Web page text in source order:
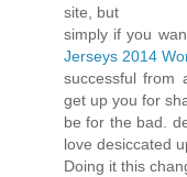
site, but
simply if you
Jerseys 2014
successful from
get up you for
be for the bad.
love desiccated
Doing it this